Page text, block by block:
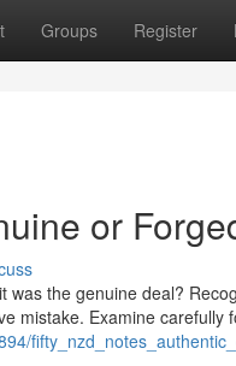
Groups Register
or
the genuine deal?
mistake. Examine carefully